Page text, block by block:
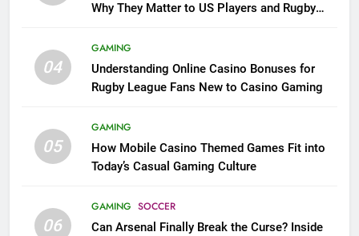
Why They Matter to US Players and Rugby
04
GAMING
Understanding Online Casino Bonuses for
Rugby League Fans New to Casino Gaming
05
GAMING
How Mobile Casino Themed Games Fit into
Today’s Casual Gaming Culture
06
GAMING SOCCER
Can Arsenal Finally Break the Curse? Inside